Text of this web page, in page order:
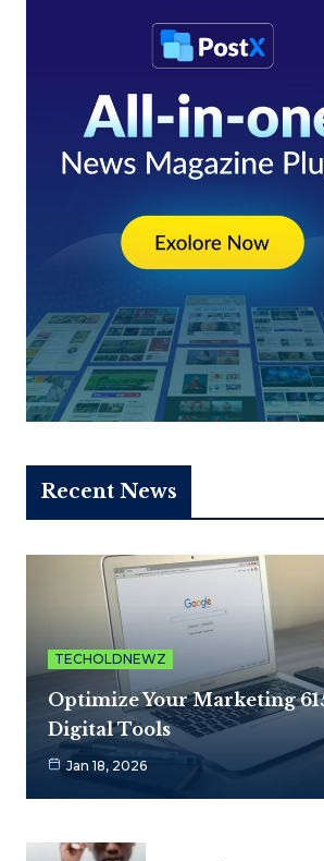
Recent News
TECHOLDNEWZ
Optimize Your Marketing
Digital Tools
Jan 18, 2026